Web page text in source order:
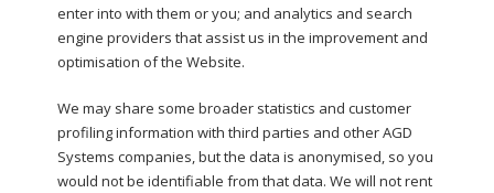
enter into with them or you; and analytics and search
engine providers that assist us in the improvement and
optimisation of the Website.
We may share some broader statistics and customer
profiling information with third parties and other AGD
Systems companies, but the data is anonymised, so you
would not be identifiable from that data. We will not rent